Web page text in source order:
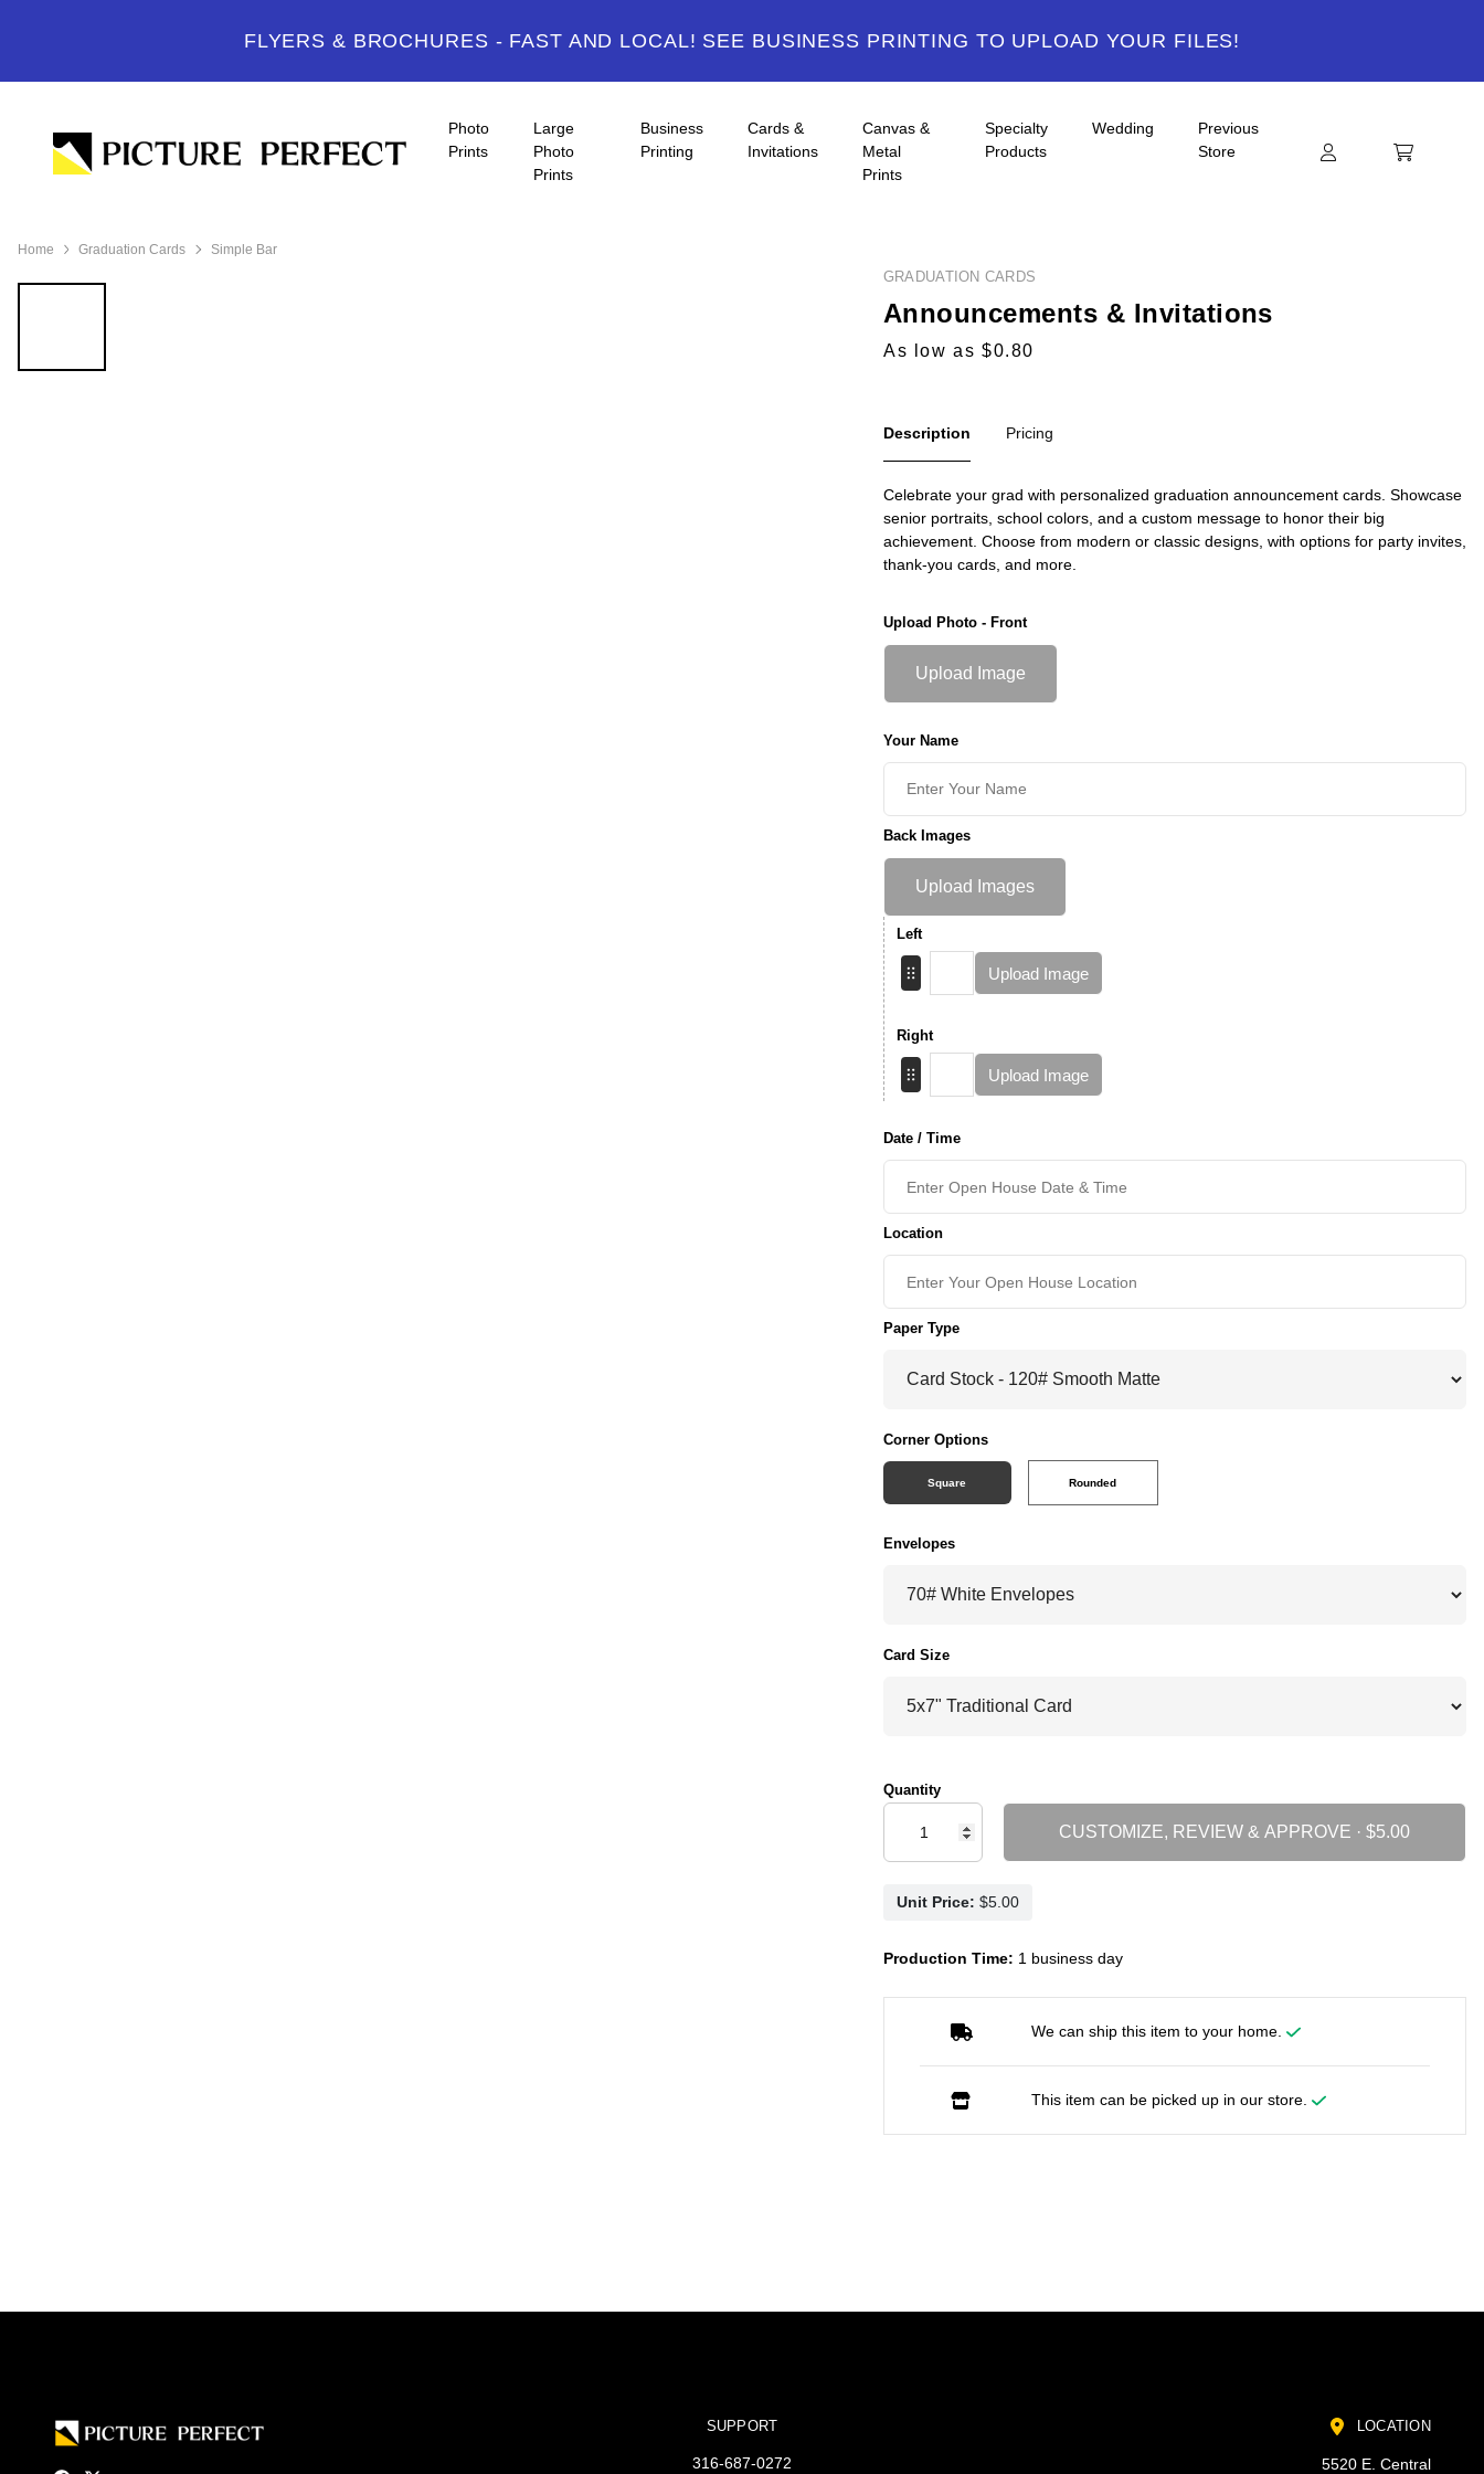
FLYERS & BROCHURES - FAST AND LOCAL! SEE BUSINESS PRINTING TO UPLOAD YOUR FILES!
Photo
Prints
Large
Photo
Prints
Business
Printing
Cards &
Invitations
Canvas &
Metal
Prints
Specialty
Products
Wedding
Previous
Store
Home Graduation Cards Simple Bar
GRADUATION CARDS
Announcements & Invitations
As low as $0.80
Description Pricing
Celebrate your grad with personalized graduation announcement cards. Showcase
senior portraits, school colors, and a custom message to honor their big
achievement. Choose from modern or classic designs, with options for party invites,
thank-you cards, and more.
Upload Photo - Front
Upload Image
Your Name
Back Images
Upload Images
Left
Upload Image
Right
Upload Image
Date / Time
Location
Paper Type
Corner Options
Square Rounded
Envelopes
Card Size
Quantity
CUSTOMIZE, REVIEW & APPROVE ·
Unit Price:
Production Time: 1 business day
We can ship this item to your home.
This item can be picked up in our store.
SUPPORT
316-687-0272
LOCATION
5520 E. Central